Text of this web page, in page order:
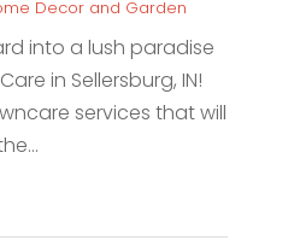
Decor and Garden
into a lush paradise
in Sellersburg, IN!
services that will